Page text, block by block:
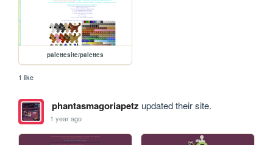
palettesite/palettes
1 like
phantasmagoriapetz updated their site.
1 year ago